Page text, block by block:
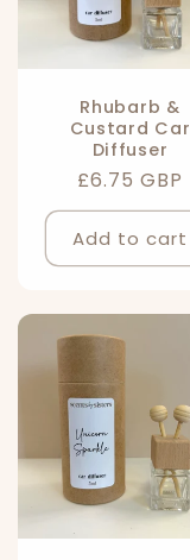
Rhubarb &
Custard Car
Diffuser
Regular
price
£6.75 GBP
Add to cart